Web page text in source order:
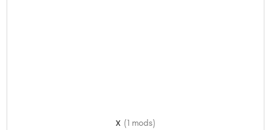
x (1 mods)